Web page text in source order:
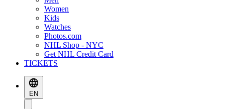
Women
Kids
Watches
Photos.com
NHL Shop - NYC
Get NHL Credit Card
TICKETS
EN